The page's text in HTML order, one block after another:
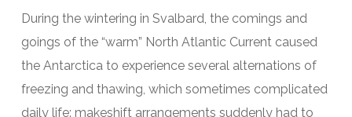
During the wintering in Svalbard, the comings and
goings of the “warm” North Atlantic Current caused
the Antarctica to experience several alternations of
freezing and thawing, which sometimes complicated
daily life: makeshift arrangements suddenly had to